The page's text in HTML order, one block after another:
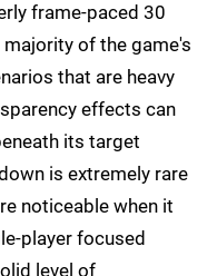
frame-paced 30
of the game's
that are heavy
effects can
its target
is extremely rare
noticeable when it
player focused
level of